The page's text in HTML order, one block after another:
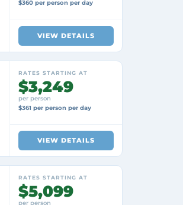
$360 per person per day
VIEW DETAILS
RATES STARTING AT
$3,249
per person
$361 per person per day
VIEW DETAILS
RATES STARTING AT
$5,099
per person